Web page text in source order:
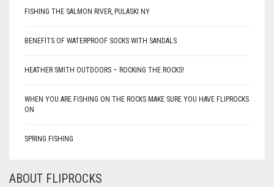
FISHING THE SALMON RIVER, PULASKI NY
BENEFITS OF WATERPROOF SOCKS WITH SANDALS
HEATHER SMITH OUTDOORS – ROCKING THE ROCKS!
WHEN YOU ARE FISHING ON THE ROCKS MAKE SURE YOU HAVE FLIPROCKS
ON
SPRING FISHING
ABOUT FLIPROCKS